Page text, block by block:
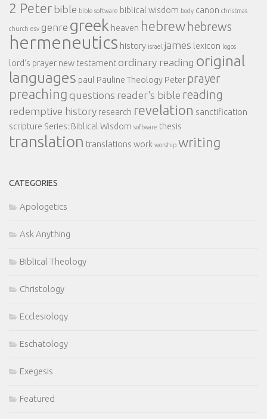
2 Peter bible bible software biblical wisdom body canon christmas
church esv genre greek heaven hebrew hebrews
hermeneutics history israel james lexicon logos
lord's prayer new testament ordinary reading original
languages paul Pauline Theology Peter prayer
preaching questions reader's bible reading
redemptive history research revelation sanctification
scripture Series: Biblical Wisdom software thesis
translation translations work worship writing
CATEGORIES
Apologetics
Ask Anything
Biblical Theology
Christology
Ecclesiology
Eschatology
Exegesis
Featured